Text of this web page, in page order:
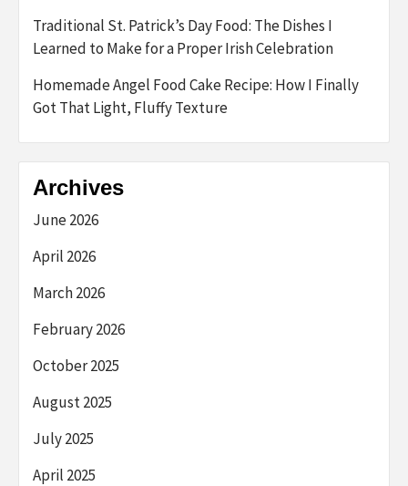
Traditional St. Patrick’s Day Food: The Dishes I
Learned to Make for a Proper Irish Celebration
Homemade Angel Food Cake Recipe: How I Finally
Got That Light, Fluffy Texture
Archives
June 2026
April 2026
March 2026
February 2026
October 2025
August 2025
July 2025
April 2025